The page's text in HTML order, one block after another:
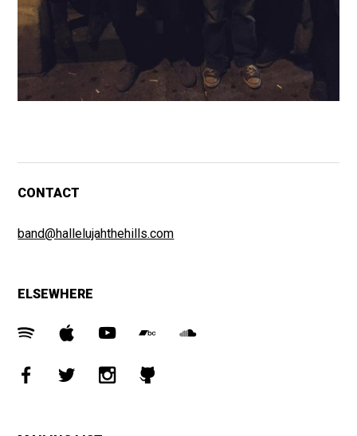
CONTACT
band@hallelujahthehills.com
ELSEWHERE